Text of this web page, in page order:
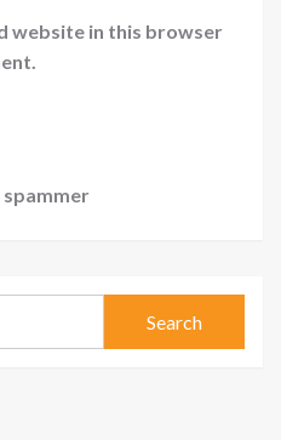
website in this browser
spammer